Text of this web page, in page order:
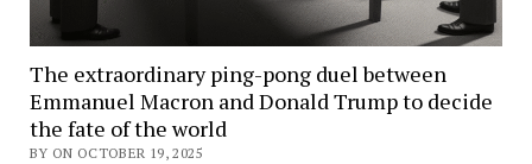
The extraordinary ping-pong duel between
Emmanuel Macron and Donald Trump to decide
the fate of the world
BY ON OCTOBER 19, 2025